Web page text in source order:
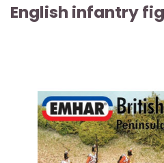
English infantry